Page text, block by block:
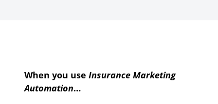
When you use Insurance Marketing
Automation…